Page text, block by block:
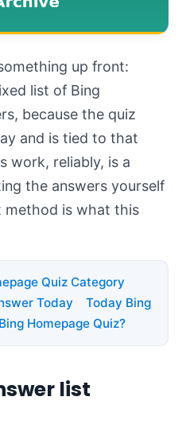
up front:
list of Bing
because the quiz
and is tied to that
work, reliably, is a
the answers yourself
method is what this
Quiz Category
Today
Today Bing
Homepage Quiz?
list